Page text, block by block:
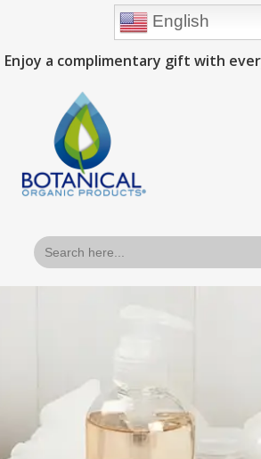
Enjoy a complimentary gift with
Search
for:
English